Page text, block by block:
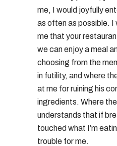
me, I would joyfully
as often as possible. I
me that your
we can enjoy a meal
choosing from the
in futility, and where
at me for ruining his
ingredients. Where
understands that if
touched what I’m
trouble for me.